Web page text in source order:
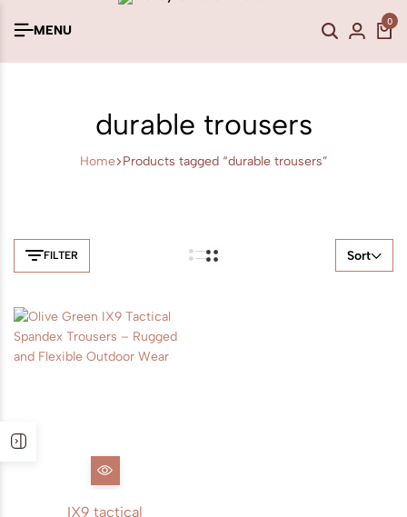
MENU
0
durable trousers
Home Products tagged “durable trousers”
FILTER Sort
IX9 tactical